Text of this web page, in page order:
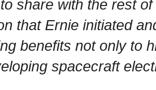
share with the rest
that Ernie initiated
benefits not only to
spacecraft